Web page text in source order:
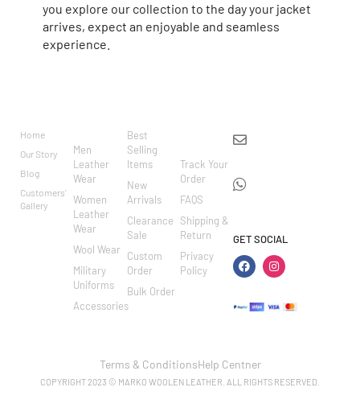
you explore our collection to the day your jacket
arrives, expect an enjoyable and seamless
experience.
Home
Our Story
Blog
Customers'
Gallery
Men
Leather
Wear
Women
Leather
Wear
Wool Wear
Military
Uniforms
Accessories
Best
Selling
Items
New
Arrivals
Clearance
Sale
Custom
Order
Bulk Order
Track Your
Order
FAQS
Shipping &
Return
Privacy
Policy
GET SOCIAL
COPYRIGHT 2023 © MARKO WOOLEN LEATHER. ALL RIGHTS RESERVED.
Terms & ConditionsHelp Centner